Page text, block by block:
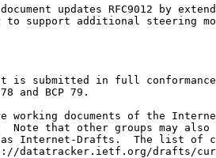
updates RFC9012 by
to support additional steering
is submitted in full
and BCP 79.
working documents of the
Note that other groups may also
Internet-Drafts.  The list of
datatracker.ietf.org/drafts/